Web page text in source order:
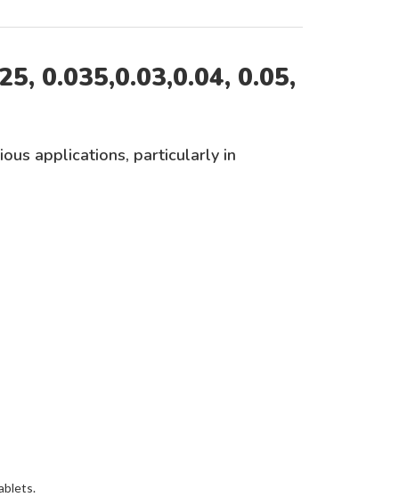
0.035,0.03,0.04, 0.05,
applications, particularly in